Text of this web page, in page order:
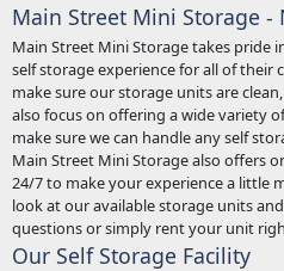
Main Street Mini Storage -
Main Street Mini Storage takes pride
self storage experience for all of their
make sure our storage units are
also focus on offering a wide variety
make sure we can handle any self
Main Street Mini Storage also offers
24/7 to make your experience a little
look at our available storage units
questions or simply rent your unit
Our Self Storage Facility